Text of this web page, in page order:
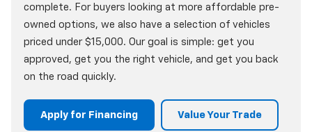
complete. For buyers looking at more affordable pre-
owned options, we also have a selection of vehicles
priced under $15,000. Our goal is simple: get you
approved, get you the right vehicle, and get you back
on the road quickly.
Apply for Financing Value Your Trade